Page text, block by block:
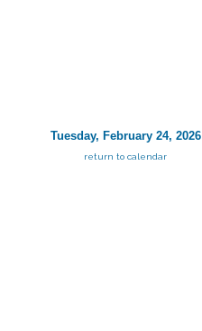
Tuesday, February 24, 2026
return to calendar